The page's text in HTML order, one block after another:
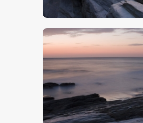
00